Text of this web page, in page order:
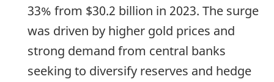
33% from $30.2 billion in 2023. The surge
was driven by higher gold prices and
strong demand from central banks
seeking to diversify reserves and hedge